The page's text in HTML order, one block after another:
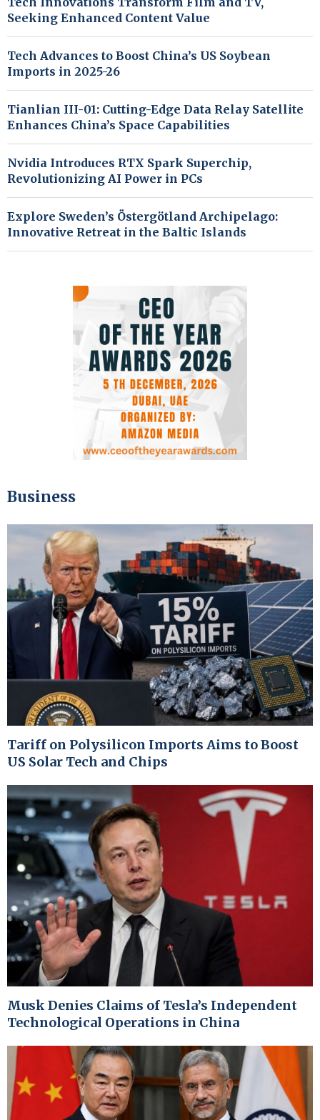
Seeking Enhanced Content Value
Tech Advances to Boost China’s US Soybean
Imports in 2025-26
Tianlian III-01: Cutting-Edge Data Relay Satellite
Enhances China’s Space Capabilities
Nvidia Introduces RTX Spark Superchip,
Revolutionizing AI Power in PCs
Explore Sweden’s Östergötland Archipelago:
Innovative Retreat in the Baltic Islands
Business
Tariff on Polysilicon Imports Aims to Boost
US Solar Tech and Chips
Musk Denies Claims of Tesla’s Independent
Technological Operations in China